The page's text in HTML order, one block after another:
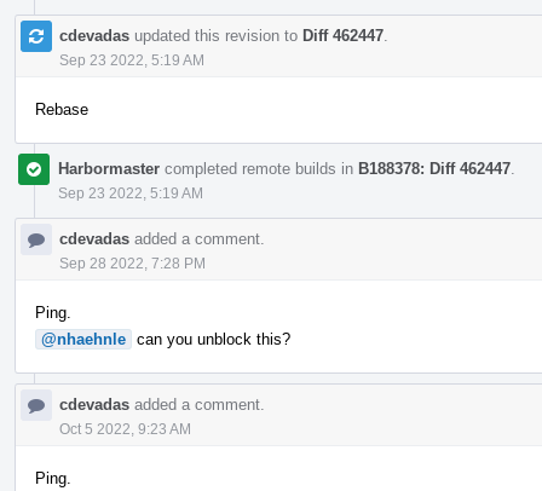
cdevadas updated this revision to Diff 462447
Sep 23 2022, 5:19 AM
Rebase
Harbormaster completed remote builds in B188378: Diff 462447
Sep 23 2022, 5:19 AM
cdevadas added a comment.
Sep 28 2022, 7:28 PM
Ping.
@nhaehnle can you unblock this?
cdevadas added a comment.
Oct 5 2022, 9:23 AM
Ping.